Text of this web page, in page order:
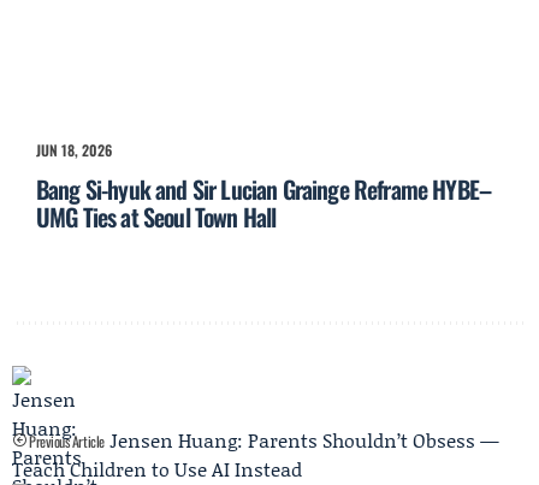
JUN 18, 2026
Bang Si-hyuk and Sir Lucian Grainge Reframe HYBE–
UMG Ties at Seoul Town Hall
Previous Article Jensen Huang: Parents Shouldn’t Obsess —
Teach Children to Use AI Instead